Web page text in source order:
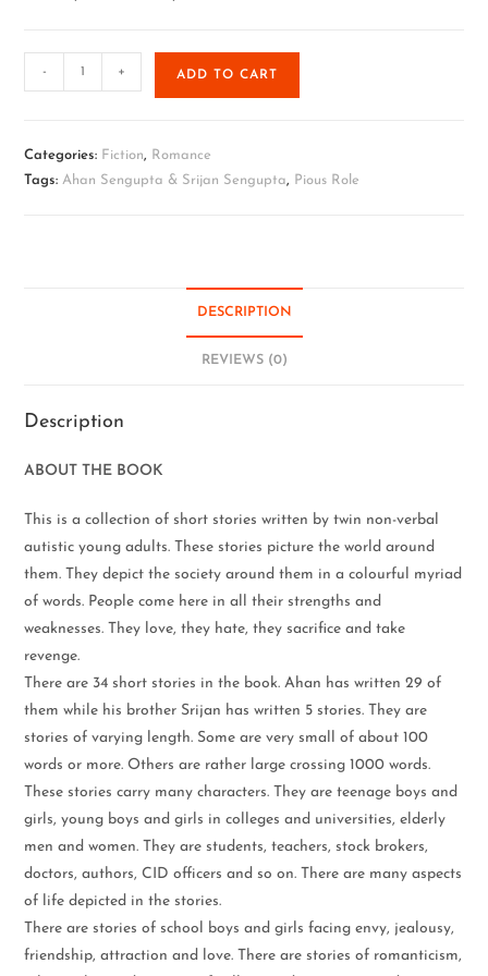
- + ADD TO CART
Categories: Fiction, Romance
Tags:Ahan Sengupta & Srijan Sengupta, Pious Role
DESCRIPTION
REVIEWS (0)
Description
ABOUT THE BOOK
This is a collection of short stories written by twin non-verbal
autistic young adults. These stories picture the world around
them. They depict the society around them in a colourful myriad
of words. People come here in all their strengths and
weaknesses. They love, they hate, they sacrifice and take
revenge.
There are 34 short stories in the book. Ahan has written 29 of
them while his brother Srijan has written 5 stories. They are
stories of varying length. Some are very small of about 100
words or more. Others are rather large crossing 1000 words.
These stories carry many characters. They are teenage boys and
girls, young boys and girls in colleges and universities, elderly
men and women. They are students, teachers, stock brokers,
doctors, authors, CID officers and so on. There are many aspects
of life depicted in the stories.
There are stories of school boys and girls facing envy, jealousy,
friendship, attraction and love. There are stories of romanticism,